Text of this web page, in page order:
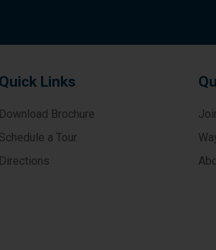
Quick Links
Download Brochure
Schedule a Tour
Directions